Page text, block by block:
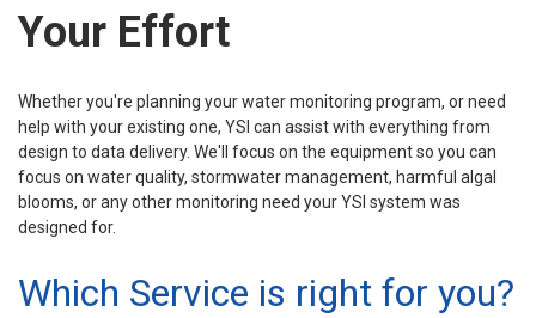
Your Effort
Whether you're planning your water monitoring program, or need
help with your existing one, YSI can assist with everything from
design to data delivery. We'll focus on the equipment so you can
focus on water quality, stormwater management, harmful algal
blooms, or any other monitoring need your YSI system was
designed for.
Which Service is right for you?